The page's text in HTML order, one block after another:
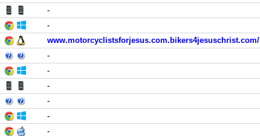
-
-
www.motorcyclistsforjesus.com.bikers4jesuschrist.com/
-
-
-
-
-
-